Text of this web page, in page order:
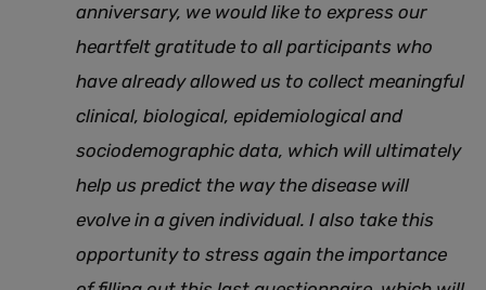
anniversary, we would like to express our
heartfelt gratitude to all participants who
have already allowed us to collect meaningful
clinical, biological, epidemiological and
sociodemographic data, which will ultimately
help us predict the way the disease will
evolve in a given individual. I also take this
opportunity to stress again the importance